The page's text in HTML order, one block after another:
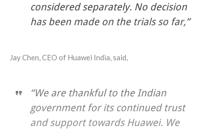
considered separately. No decision
has been made on the trials so far,”
Jay Chen, CEO of Huawei India, said,
“We are thankful to the Indian
government for its continued trust
and support towards Huawei. We